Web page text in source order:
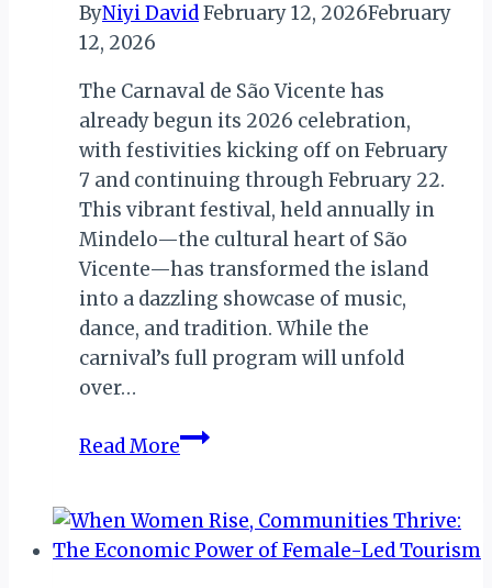
ByNiyi DavidFebruary 12, 2026February
12, 2026
The Carnaval de São Vicente has
already begun its 2026 celebration,
with festivities kicking off on February
7 and continuing through February 22.
This vibrant festival, held annually in
Mindelo—the cultural heart of São
Vicente—has transformed the island
into a dazzling showcase of music,
dance, and tradition. While the
carnival’s full program will unfold
over…
Read MoreFrom
the
World: